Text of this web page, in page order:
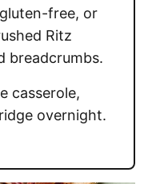
free, or
Ritz
breadcrumbs.
casserole,
overnight.